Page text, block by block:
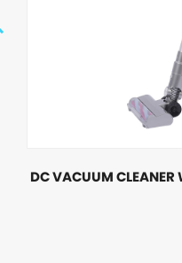
DC VACUUM CLEANER